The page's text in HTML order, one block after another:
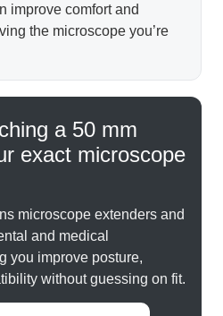
improve comfort and
the microscope you’re
a 50 mm
exact microscope
microscope extenders and
and medical
you improve posture,
without guessing on fit.